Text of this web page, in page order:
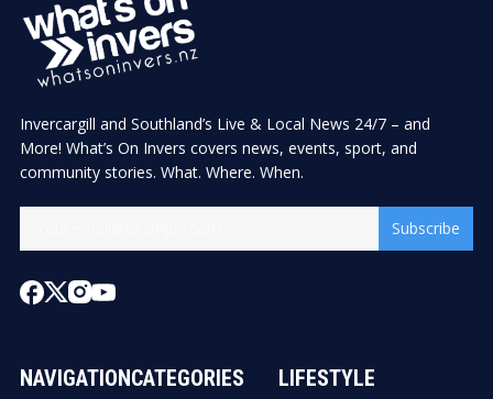
Invercargill and Southland’s Live & Local News 24/7 – and
More! What’s On Invers covers news, events, sport, and
community stories. What. Where. When.
Subscribe
NAVIGATIONCATEGORIES LIFESTYLE